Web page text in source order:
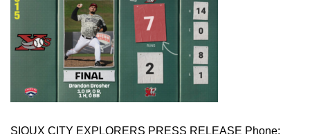
SIOUX CITY EXPLORERS PRESS RELEASE Phone: